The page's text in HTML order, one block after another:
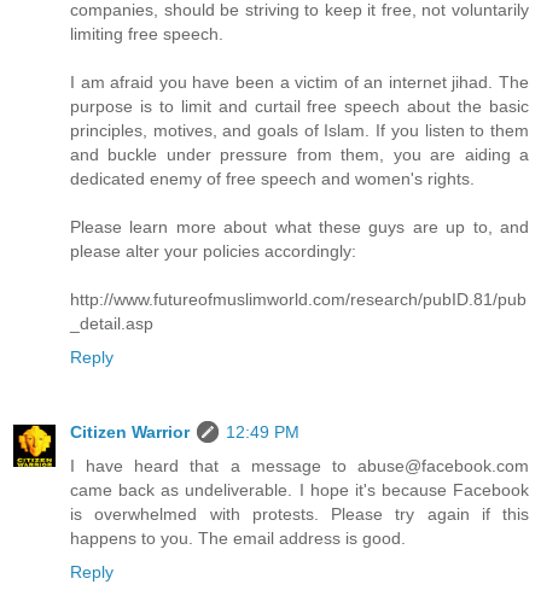
companies, should be striving to keep it free, not voluntarily
limiting free speech.
I am afraid you have been a victim of an internet jihad. The
purpose is to limit and curtail free speech about the basic
principles, motives, and goals of Islam. If you listen to them
and buckle under pressure from them, you are aiding a
dedicated enemy of free speech and women's rights.
Please learn more about what these guys are up to, and
please alter your policies accordingly:
http://www.futureofmuslimworld.com/research/pubID.81/pub
_detail.asp
Reply
Citizen Warrior
12:49 PM
I have heard that a message to abuse@facebook.com
came back as undeliverable. I hope it's because Facebook
is overwhelmed with protests. Please try again if this
happens to you. The email address is good.
Reply